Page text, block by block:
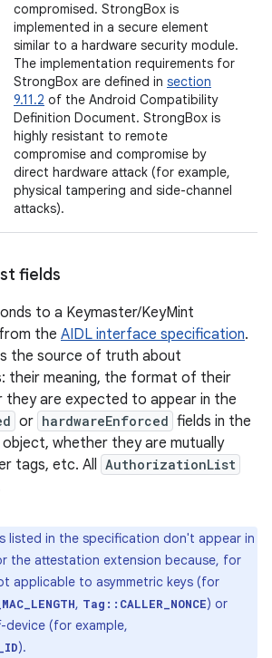
compromised. StrongBox is
implemented in a secure element
similar to a hardware security module.
The implementation requirements for
StrongBox are defined in section
9.11.2 of the Android Compatibility
Definition Document. StrongBox is
highly resistant to remote
compromise and compromise by
direct hardware attack (for example,
physical tampering and side-channel
attacks).
fields
to a Keymaster/KeyMint
the AIDL interface specification.
the source of truth about
their meaning, the format of their
are expected to appear in the
or hardwareEnforced fields in the
object, whether they are mutually
tags, etc. All AuthorizationList
listed in the specification don't appear in
the attestation extension because, for
applicable to asymmetric keys (for
, Tag::CALLER_NONCE) or
device (for example,
).